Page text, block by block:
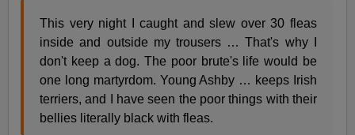
This very night I caught and slew over 30 fleas
inside and outside my trousers … That's why I
don't keep a dog. The poor brute's life would be
one long martyrdom. Young Ashby … keeps Irish
terriers, and I have seen the poor things with their
bellies literally black with fleas.